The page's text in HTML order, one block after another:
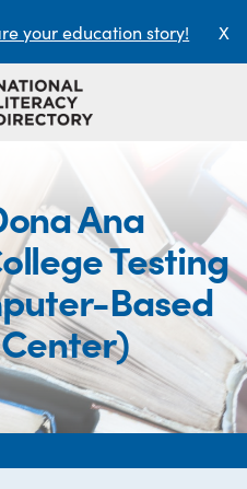
your education story! X
Ana
Testing
Based